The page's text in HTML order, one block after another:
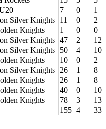
7 0
1
Silver Knights 11 0
2
Knights 1 0
0
Silver Knights 47 2
12
Silver Knights 50 4
10
Knights 10 0
2
Silver Knights 26 1
8
Knights 26 1
8
Knights 40 0
10
Knights 78 3
13
155 4 33